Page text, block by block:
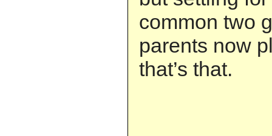
common two
parents now
that’s that.